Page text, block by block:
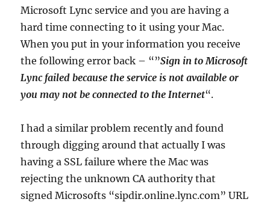
Microsoft Lync service and you are having a
hard time connecting to it using your Mac.
When you put in your information you receive
the following error back – “”Sign in to Microsoft
Lync failed because the service is not available or
you may not be connected to the Internet“.
I had a similar problem recently and found
through digging around that actually I was
having a SSL failure where the Mac was
rejecting the unknown CA authority that
signed Microsofts “sipdir.online.lync.com” URL